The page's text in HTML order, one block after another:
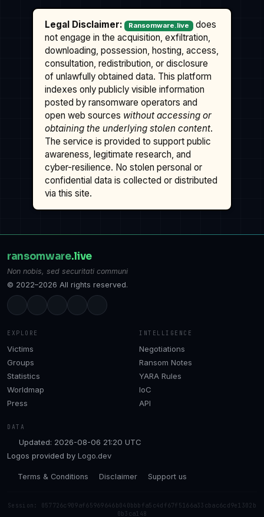
Legal Disclaimer: Ransomware.live
does
not engage in the acquisition, exfiltration,
downloading, possession, hosting, access,
consultation, redistribution, or disclosure
of unlawfully obtained data. This platform
indexes only publicly visible information
posted by ransomware operators and
open web sources without accessing or
obtaining the underlying stolen content.
The service is provided to support public
awareness, legitimate research, and
cyber-resilience. No stolen personal or
confidential data is collected or distributed
via this site.
ransomware.live
Non nobis, sed securitati communi
© 2022–2026 All rights reserved.
EXPLORE
Victims
Groups
Statistics
Worldmap
Press
INTELLIGENCE
Negotiations
Ransom Notes
YARA Rules
IoC
API
DATA
Updated: 2026-08-06 21:20 UTC
Logos provided by Logo.dev
Terms & Conditions Disclaimer Support us
Session: 057726c909af65969646b040bbbfa5c4df67f5166a33cbac6cd9e1302b
0b3ca148